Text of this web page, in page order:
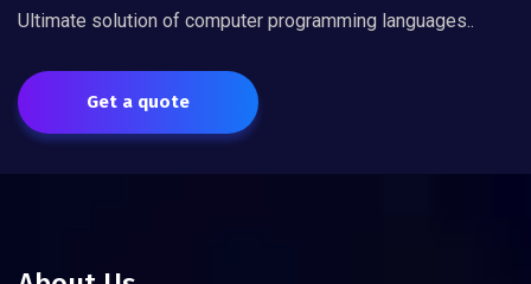
Ultimate solution of computer programming languages..
Get a quote